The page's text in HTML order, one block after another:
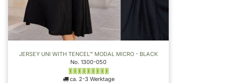
JERSEY UNI WITH TENCEL™ MODAL MICRO - BLACK
No. 1300-050
ca. 2-3 Werktage